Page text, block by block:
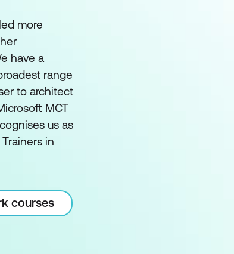
more
have a
range
to architect
MCT
us as
in
courses